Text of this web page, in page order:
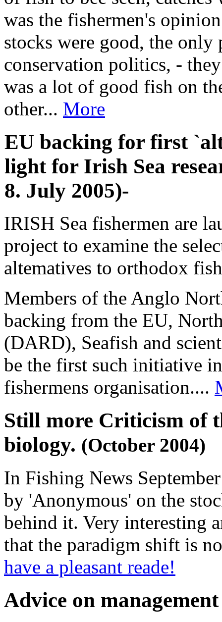
was the fishermen's
stocks were good, the only
conservation politics, -
was a lot of good fish on
other... More
EU backing for first
light for Irish Sea
8. July 2005)-
IRISH Sea fishermen are
project to examine the
altematives to orthodox
Members of the Anglo
backing from the EU,
(DARD), Seafish and
be the first such initiative
fishermens organisation....
Still more Criticism of
biology. (October 2004)
In Fishing News
by 'Anonymous' on the
behind it. Very interesting
that the paradigm shift is
have a pleasant reade!
Advice on